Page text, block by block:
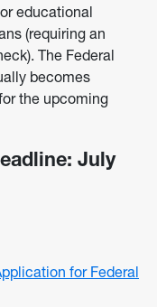
educational
(requiring an
The Federal
becomes
the upcoming
July
for Federal